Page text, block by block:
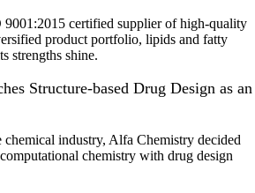
certified supplier of high-quality
product portfolio, lipids and fatty
strengths shine.
Structure-based Drug Design as an
chemical industry, Alfa Chemistry decided
chemistry with drug design